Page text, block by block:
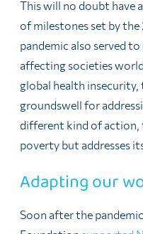
This will no doubt have
of milestones set by
pandemic also served
affecting societies
global health insecurity,
groundswell for
different kind of
poverty but addresses
Adapting our
Soon after the